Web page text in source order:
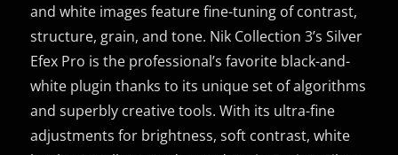
and white images feature fine-tuning of contrast,
structure, grain, and tone. Nik Collection 3’s Silver
Efex Pro is the professional’s favorite black-and-
white plugin thanks to its unique set of algorithms
and superbly creative tools. With its ultra-fine
adjustments for brightness, soft contrast, white